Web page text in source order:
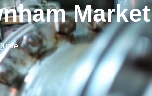
Market